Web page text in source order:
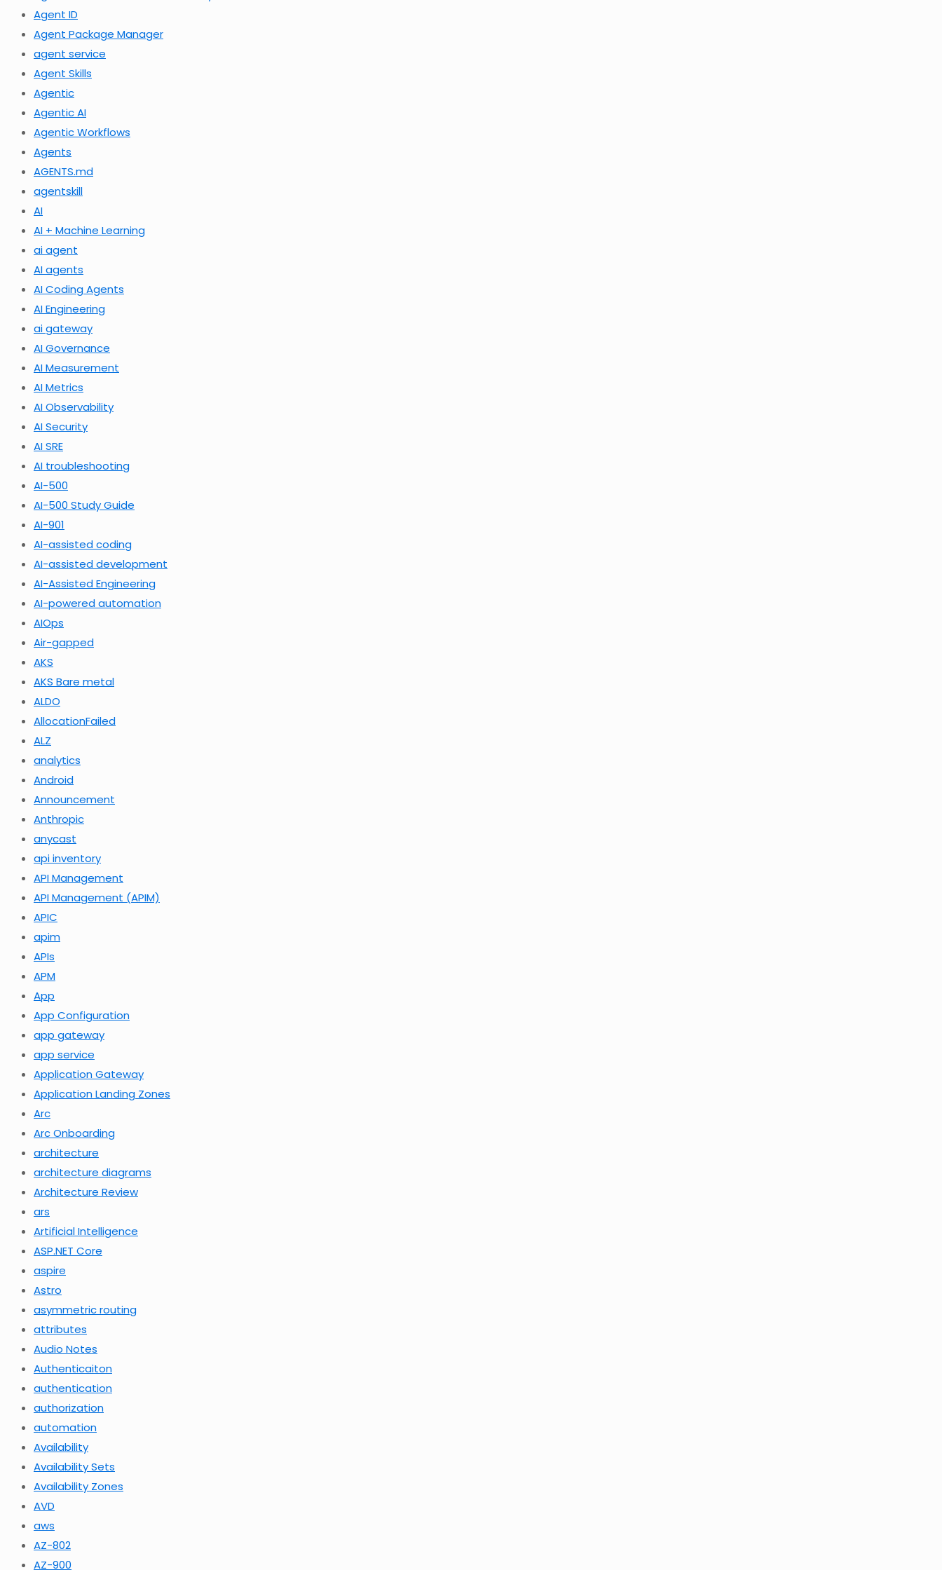
Agent ID
Agent Package Manager
agent service
Agent Skills
Agentic
Agentic AI
Agentic Workflows
Agents
AGENTS.md
agentskill
AI
AI + Machine Learning
ai agent
AI agents
AI Coding Agents
AI Engineering
ai gateway
AI Governance
AI Measurement
AI Metrics
AI Observability
AI Security
AI SRE
AI troubleshooting
AI-500
AI-500 Study Guide
AI-901
AI-assisted coding
AI-assisted development
AI-Assisted Engineering
AI-powered automation
AIOps
Air-gapped
AKS
AKS Bare metal
ALDO
AllocationFailed
ALZ
analytics
Android
Announcement
Anthropic
anycast
api inventory
API Management
API Management (APIM)
APIC
apim
APIs
APM
App
App Configuration
app gateway
app service
Application Gateway
Application Landing Zones
Arc
Arc Onboarding
architecture
architecture diagrams
Architecture Review
ars
Artificial Intelligence
ASP.NET Core
aspire
Astro
asymmetric routing
attributes
Audio Notes
Authenticaiton
authentication
authorization
automation
Availability
Availability Sets
Availability Zones
AVD
aws
AZ-802
AZ-900